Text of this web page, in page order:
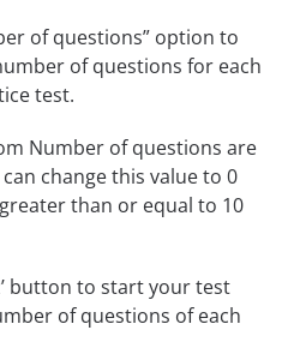
of questions” option to
of questions for each
test.
Number of questions are
change this value to 0
than or equal to 10
button to start your test
of questions of each